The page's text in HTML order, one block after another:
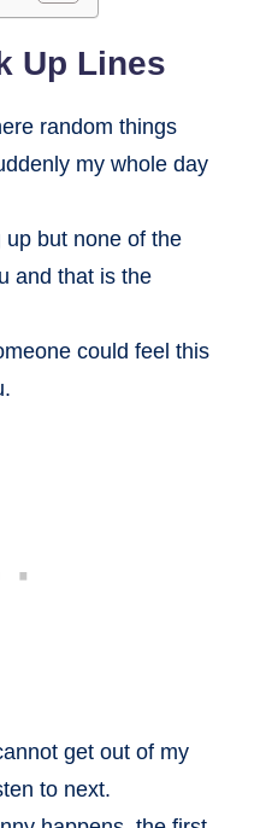
Up Lines
random things
my whole day
but none of the
and that is the
could feel this
get out of my
to next.